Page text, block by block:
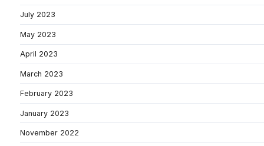
July 2023
May 2023
April 2023
March 2023
February 2023
January 2023
November 2022